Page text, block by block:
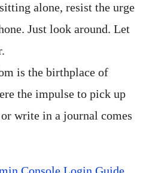
alone, resist the urge
Just look around. Let
is the birthplace of
the impulse to pick up
write in a journal comes